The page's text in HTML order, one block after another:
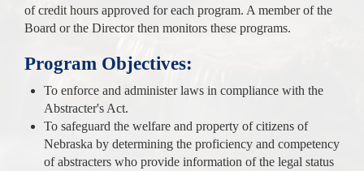
of credit hours approved for each program. A member of the
Board or the Director then monitors these programs.
Program Objectives:
To enforce and administer laws in compliance with the
Abstracter's Act.
To safeguard the welfare and property of citizens of
Nebraska by determining the proficiency and competency
of abstracters who provide information of the legal status